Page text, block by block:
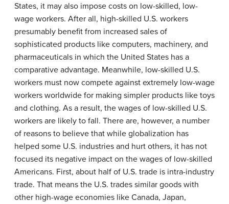
States, it may also impose costs on low-skilled, low-
wage workers. After all, high-skilled U.S. workers
presumably benefit from increased sales of
sophisticated products like computers, machinery, and
pharmaceuticals in which the United States has a
comparative advantage. Meanwhile, low-skilled U.S.
workers must now compete against extremely low-wage
workers worldwide for making simpler products like toys
and clothing. As a result, the wages of low-skilled U.S.
workers are likely to fall. There are, however, a number
of reasons to believe that while globalization has
helped some U.S. industries and hurt others, it has not
focused its negative impact on the wages of low-skilled
Americans. First, about half of U.S. trade is intra-industry
trade. That means the U.S. trades similar goods with
other high-wage economies like Canada, Japan,